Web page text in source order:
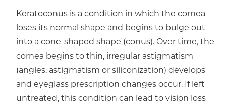
Keratoconus is a condition in which the cornea
loses its normal shape and begins to bulge out
into a cone-shaped shape (conus). Over time, the
cornea begins to thin, irregular astigmatism
(angles, astigmatism or siliconization) develops
and eyeglass prescription changes occur. If left
untreated, this condition can lead to vision loss